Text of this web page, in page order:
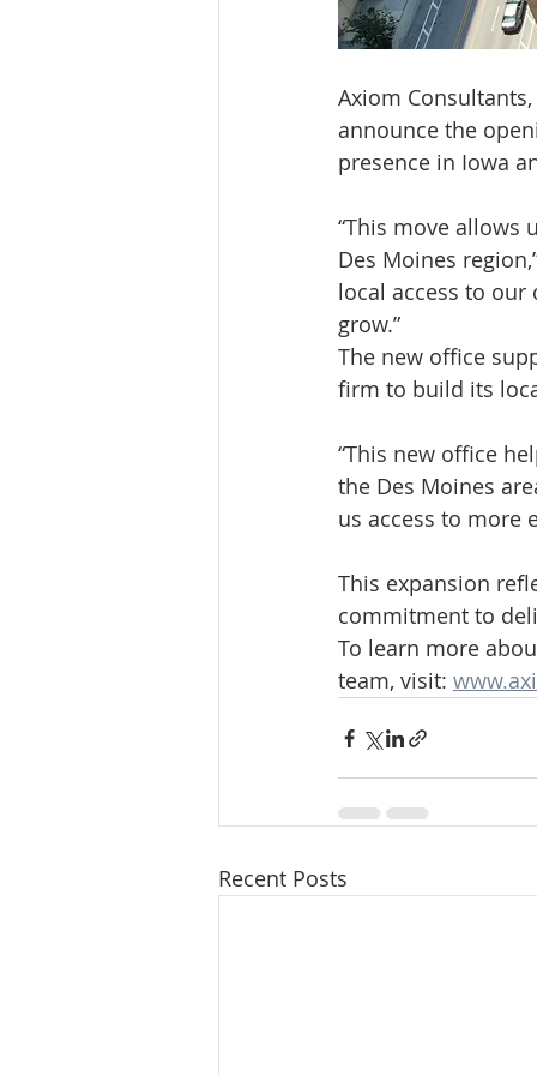
Axiom
announce the
presence in Iowa
“This move
Des Moines
local access to
grow.”
The new office
firm to build its
“This new office
the Des Moines
us access to more
This expansion
commitment to
To learn more
team, visit:
Recent Posts